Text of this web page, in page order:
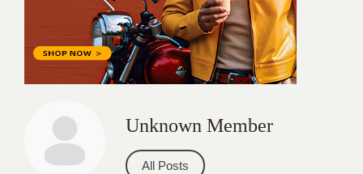
Unknown Member
All Posts